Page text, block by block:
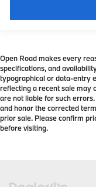
Open Road makes every
specifications, and
typographical or data-entry
reflecting a recent sale may
are not liable for such
and honor the corrected
prior sale. Please confirm
before visiting.